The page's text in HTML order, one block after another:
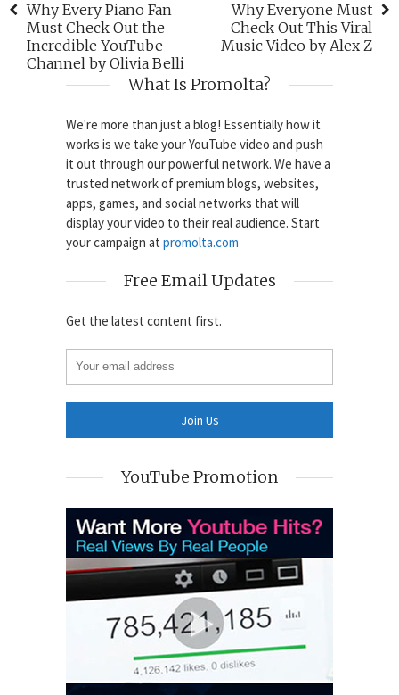
Why Every Piano Fan
Must Check Out the
Incredible YouTube
Channel by Olivia Belli
Why Everyone Must
Check Out This Viral
Music Video by Alex Z
What Is Promolta?
We're more than just a blog! Essentially how it
works is we take your YouTube video and push
it out through our powerful network. We have a
trusted network of premium blogs, websites,
apps, games, and social networks that will
display your video to their real audience. Start
your campaign at promolta.com
Free Email Updates
Get the latest content first.
YouTube Promotion